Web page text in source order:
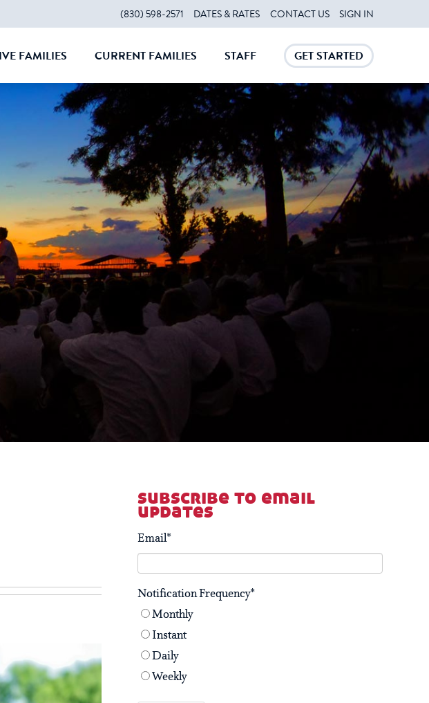
(830) 598-2571 DATES & RATES CONTACT US SIGN IN
FAMILIES CURRENT FAMILIES STAFF
CLOSE
GET STARTED
CLOSE
subscribe to email
updates
Email*
Notification Frequency*
Monthly
Instant
Daily
Weekly